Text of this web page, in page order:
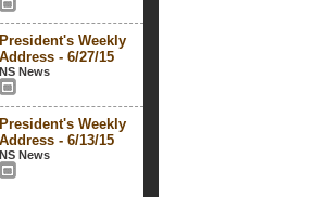
President's Weekly
Address - 6/27/15
NS News
President's Weekly
Address - 6/13/15
NS News